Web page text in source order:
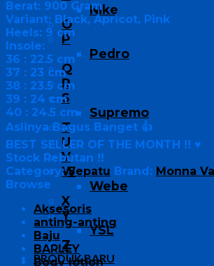
Nike
O
P
Pedro
Q
R
S
Supremo
T
U
V
W
Webe
X
Y
YSL
Z
PRODUK BARU
Berat: 900 Gram
Variant: Black, Apricot, Pink
Heels: 9 cm
Insole:
36 : 22.5 cm
37 : 23 cm
38 : 23.5 cm
39 : 24 cm
40 : 24.5 cm
Aslinya Bagus Banget 👍
BEST SELLER OF THE MONTH !! ♥
Stock Rebutan !!
Category:Sepatu Brand: Monna
Browse
Aksesoris
anting-anting
Baju
BARLEY
Body lotion